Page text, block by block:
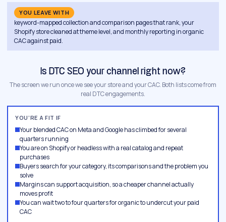
YOU LEAVE WITH
keyword-mapped collection and comparison pages that rank, your
Shopify store cleaned at theme level, and monthly reporting in organic
CAC against paid.
Is DTC SEO your channel right now?
The screen we run once we see your store and your CAC. Both lists come from
real DTC engagements.
YOU’RE A FIT IF
Your blended CAC on Meta and Google has climbed for several
quarters running
You are on Shopify or headless with a real catalog and repeat
purchases
Buyers search for your category, its comparisons and the problem you
solve
Margins can support acquisition, so a cheaper channel actually
moves profit
You can wait two to four quarters for organic to undercut your paid
CAC